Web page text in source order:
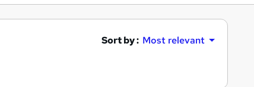
Sort by : Most relevant